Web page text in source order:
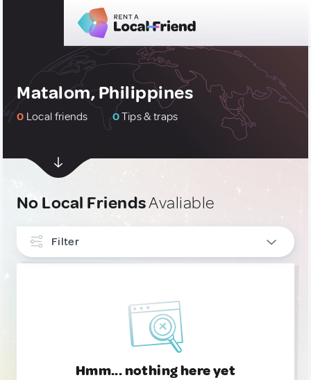
Matalom, Philippines
0 Local friends 0Tips & traps
No Local FriendsAvaliable
Filter
Hmm... nothing here yet